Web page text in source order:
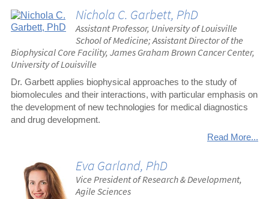
Nichola C. Garbett, PhD
Assistant Professor, University of Louisville
School of Medicine; Assistant Director of the
Biophysical Core Facility, James Graham Brown Cancer Center,
University of Louisville
Dr. Garbett applies biophysical approaches to the study of
biomolecules and their interactions, with particular emphasis on
the development of new technologies for medical diagnostics
and drug development.
Read More...
Eva Garland, PhD
Vice President of Research & Development,
Agile Sciences